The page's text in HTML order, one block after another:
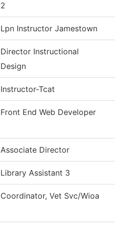
2
Lpn Instructor Jamestown
Director Instructional
Design
Instructor-Tcat
Front End Web Developer
Associate Director
Library Assistant 3
Coordinator, Vet Svc/Wioa